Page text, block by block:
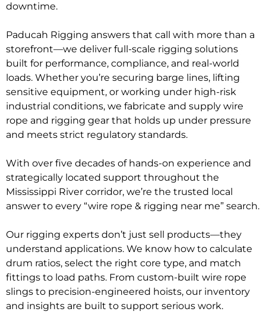
downtime.
Paducah Rigging answers that call with more than a
storefront—we deliver full-scale rigging solutions
built for performance, compliance, and real-world
loads. Whether you’re securing barge lines, lifting
sensitive equipment, or working under high-risk
industrial conditions, we fabricate and supply wire
rope and rigging gear that holds up under pressure
and meets strict regulatory standards.
With over five decades of hands-on experience and
strategically located support throughout the
Mississippi River corridor, we’re the trusted local
answer to every “wire rope & rigging near me” search.
Our rigging experts don’t just sell products—they
understand applications. We know how to calculate
drum ratios, select the right core type, and match
fittings to load paths. From custom-built wire rope
slings to precision-engineered hoists, our inventory
and insights are built to support serious work.